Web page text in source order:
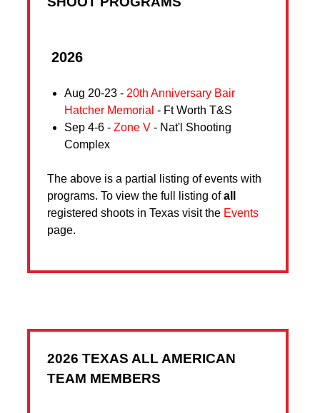
2026
Aug 20-23 - 20th Anniversary Bair
Hatcher Memorial - Ft Worth T&S
Sep 4-6 - Zone V - Nat'l Shooting
Complex
The above is a partial listing of events with
programs. To view the full listing ofall
registered shoots in Texas visit the Events
page.
2026 TEXAS ALL AMERICAN
TEAM MEMBERS